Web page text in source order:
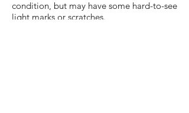
condition, but may have some hard-to-see
light marks or scratches.